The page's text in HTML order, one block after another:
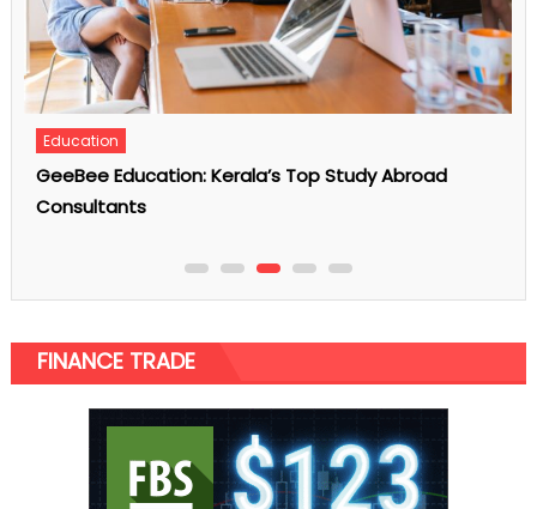
Auto
Hoping To Hire A Limo Service? Do Consider These
Major Points
FINANCE TRADE